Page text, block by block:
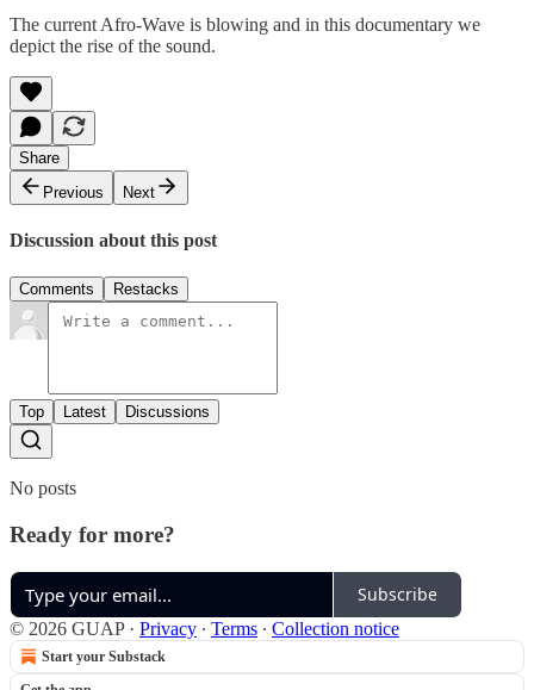
The current Afro-Wave is blowing and in this documentary we
depict the rise of the sound.
Share
Previous
Next
Discussion about this post
Comments Restacks
Top Latest Discussions
No posts
Ready for more?
Subscribe
© 2026 GUAP· Privacy ∙ Terms ∙ Collection notice
Start your Substack